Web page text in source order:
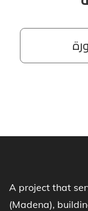
A project that
(Madena),